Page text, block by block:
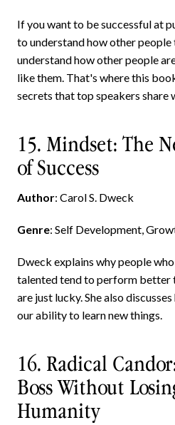
If you want to be successful at
to understand how other
understand how other people
like them. That's where this
secrets that top speakers share
15. Mindset: The
of Success
Author: Carol S. Dweck
Genre: Self Development,
Dweck explains why people
talented tend to perform better
are just lucky. She also
our ability to learn new things.
16. Radical
Boss Without
Humanity